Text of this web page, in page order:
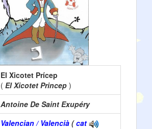
El Xicotet Prícep
( El Xicotet Princep )
Antoine De Saint Exupéry
Valencian / Valencià (cat